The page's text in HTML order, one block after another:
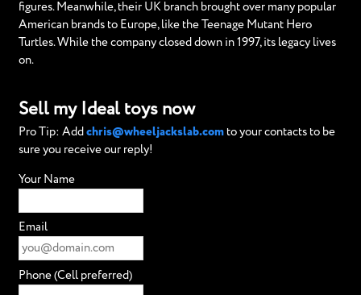
figures. Meanwhile, their UK branch brought over many popular
American brands to Europe, like the Teenage Mutant Hero
Turtles. While the company closed down in 1997, its legacy lives
on.
Sell my Ideal toys now
Pro Tip: Add chris@wheeljackslab.comto your contacts to be
sure you receive our reply!
Your Name
Email
Phone (Cell preferred)